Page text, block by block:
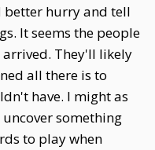
better hurry and tell
It seems the people
They'll likely
all there is to
have. I might as
something
to play when